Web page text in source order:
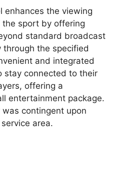
enhances the viewing
sport by offering
standard broadcast
the specified
and integrated
stay connected to their
offering a
entertainment package.
contingent upon
area.